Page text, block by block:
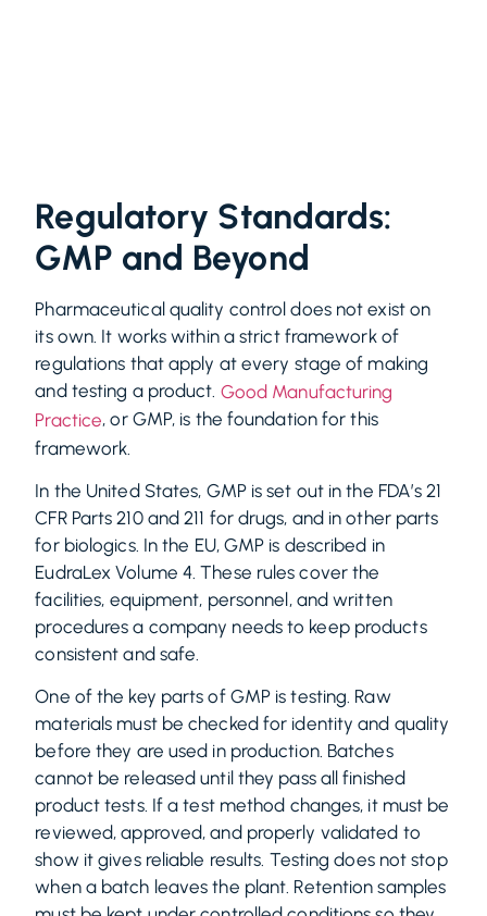
Regulatory Standards:
GMP and Beyond
Pharmaceutical quality control does not exist on
its own. It works within a strict framework of
regulations that apply at every stage of making
and testing a product. Good Manufacturing
Practice, or GMP, is the foundation for this
framework.
In the United States, GMP is set out in the FDA’s 21
CFR Parts 210 and 211 for drugs, and in other parts
for biologics. In the EU, GMP is described in
EudraLex Volume 4. These rules cover the
facilities, equipment, personnel, and written
procedures a company needs to keep products
consistent and safe.
One of the key parts of GMP is testing. Raw
materials must be checked for identity and quality
before they are used in production. Batches
cannot be released until they pass all finished
product tests. If a test method changes, it must be
reviewed, approved, and properly validated to
show it gives reliable results. Testing does not stop
when a batch leaves the plant. Retention samples